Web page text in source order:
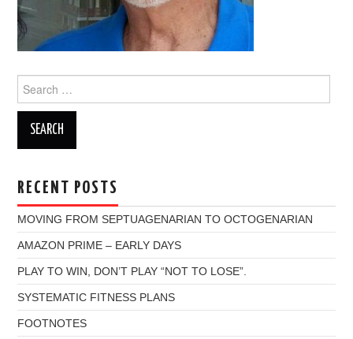
for:
RECENT POSTS
MOVING FROM SEPTUAGENARIAN TO OCTOGENARIAN
AMAZON PRIME – EARLY DAYS
PLAY TO WIN, DON’T PLAY “NOT TO LOSE”.
SYSTEMATIC FITNESS PLANS
FOOTNOTES